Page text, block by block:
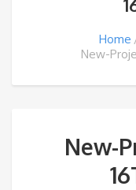
Home
New-
New-